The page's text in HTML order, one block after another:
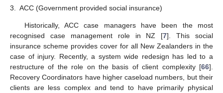
3. ACC (Government provided social insurance)
Historically, ACC case managers have been the most
recognised case management role in NZ [7]. This social
insurance scheme provides cover for all New Zealanders in the
case of injury. Recently, a system wide redesign has led to a
restructure of the role on the basis of client complexity [66].
Recovery Coordinators have higher caseload numbers, but their
clients are less complex and tend to have primarily physical